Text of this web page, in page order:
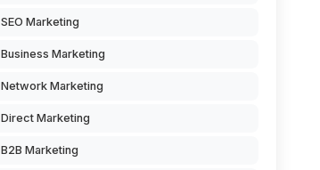
SEO Marketing
Business Marketing
Network Marketing
Direct Marketing
B2B Marketing